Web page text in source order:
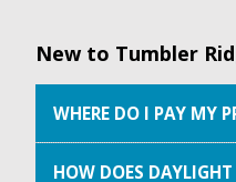
New to Tumbler
WHERE DO I PAY MY
HOW DOES